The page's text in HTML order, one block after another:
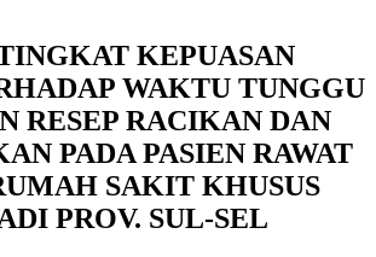
KEPUASAN
WAKTU TUNGGU
RESEP RACIKAN DAN
PADA PASIEN RAWAT
SAKIT KHUSUS
PROV. SUL-SEL